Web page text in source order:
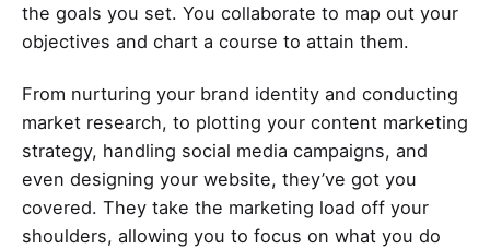
the goals you set. You collaborate to map out your
objectives and chart a course to attain them.
From nurturing your brand identity and conducting
market research, to plotting your content marketing
strategy, handling social media campaigns, and
even designing your website, they’ve got you
covered. They take the marketing load off your
shoulders, allowing you to focus on what you do